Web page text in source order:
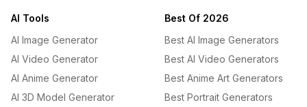
AI Tools
AI Image Generator
AI Video Generator
AI Anime Generator
AI 3D Model Generator
Best Of 2026
Best AI Image Generators
Best AI Video Generators
Best Anime Art Generators
Best Portrait Generators